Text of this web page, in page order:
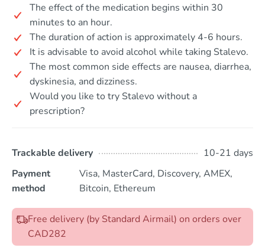
The effect of the medication begins within 30
minutes to an hour.
The duration of action is approximately 4-6 hours.
It is advisable to avoid alcohol while taking Stalevo.
The most common side effects are nausea, diarrhea,
dyskinesia, and dizziness.
Would you like to try Stalevo without a
prescription?
Trackable delivery
10-21 days
Payment
method
Visa, MasterCard, Discovery, AMEX,
Bitcoin, Ethereum
Free delivery (by Standard Airmail) on orders over
CAD282